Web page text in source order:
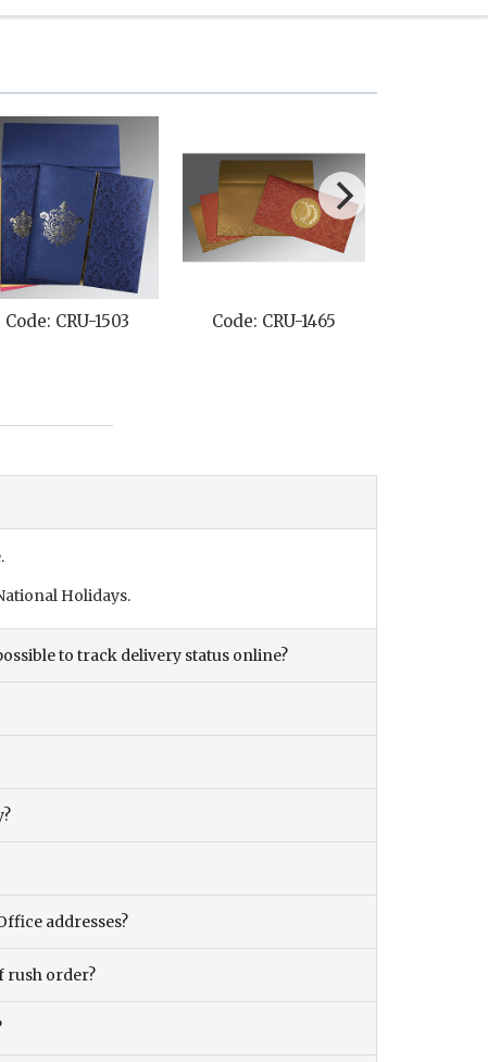
Code: CRU-1503 Code: CRU-1465
Holidays.
to track delivery status online?
addresses?
rush order?